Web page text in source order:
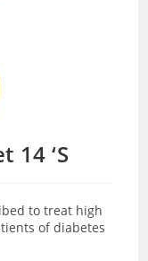
14 ‘S
to treat high
of diabetes